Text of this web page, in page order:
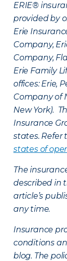
ERIE®
provided by
Erie
Company,
Company,
Erie Family
offices: Erie,
Company of
New York).
Insurance
states. Refer
states of
The
described in
article’s
any time.
Insurance
conditions
blog. The